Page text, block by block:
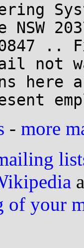
NSW
..
not
here
- more
your